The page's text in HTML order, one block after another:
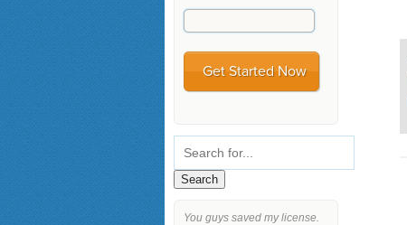
You guys saved my license.